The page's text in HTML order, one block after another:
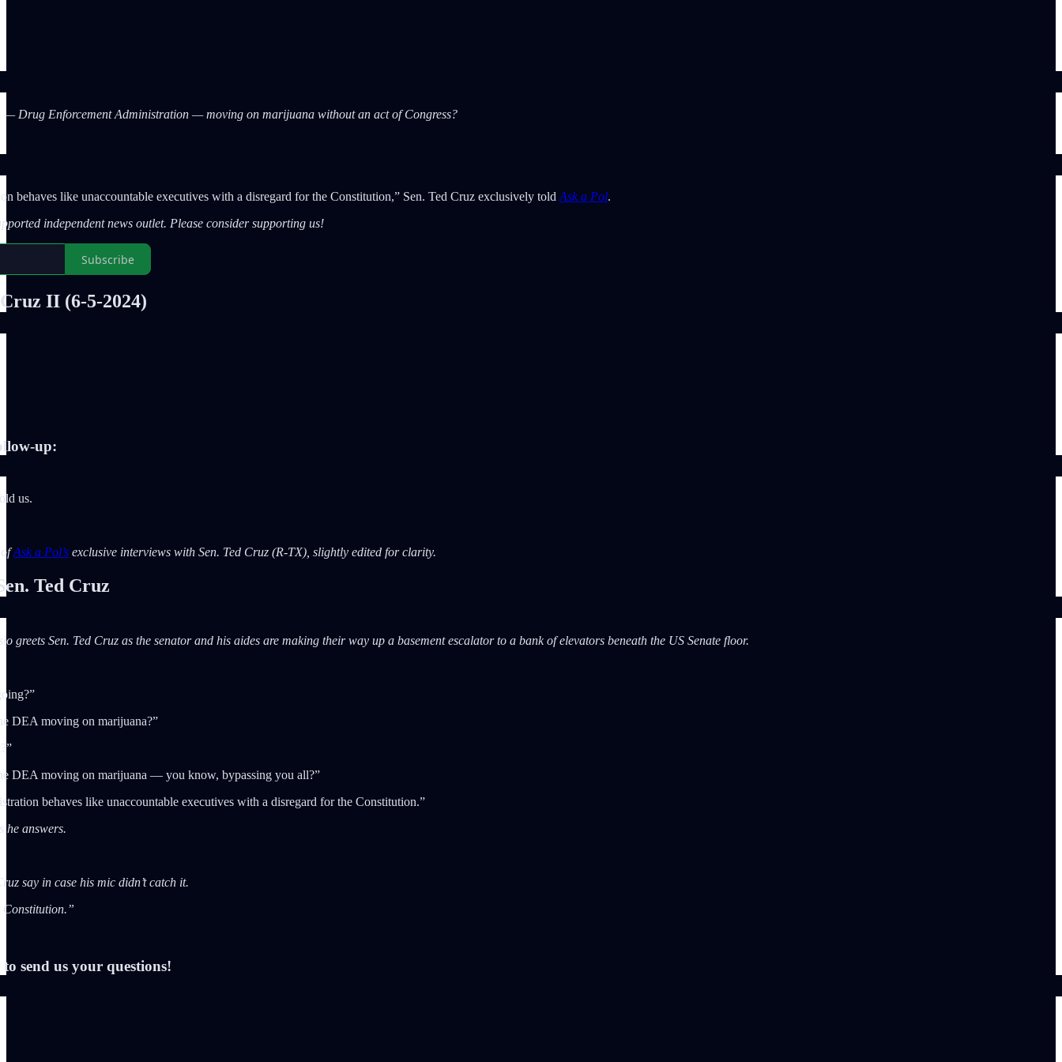
— Drug Enforcement Administration — moving on marijuana without an act of Congress?
behaves like unaccountable executives with a disregard for the Constitution,” Sen. Ted Cruz exclusively told Ask a Pol.
independent news outlet. Please consider supporting us!
Subscribe
II (6-5-2024)
up:
us.
ofAsk a Pol’s exclusive interviews with Sen. Ted Cruz (R-TX), slightly edited for clarity.
Ted Cruz
greets Sen. Ted Cruz as the senator and his aides are making their way up a basement escalator to a bank of elevators beneath the US Senate floor.
DEA moving on marijuana?”
DEA moving on marijuana — you know, bypassing you all?”
behaves like unaccountable executives with a disregard for the Constitution.”
he answers.
say in case his mic didn’t catch it.
Constitution.”
send us your questions!